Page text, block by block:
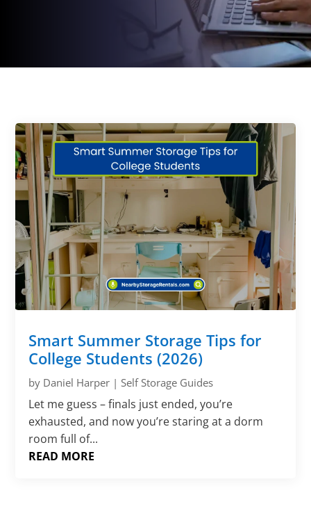
Smart Summer Storage Tips for
College Students (2026)
by Daniel Harper |Self Storage Guides
Let me guess – finals just ended, you’re
exhausted, and now you’re staring at a dorm
room full of...
READ MORE